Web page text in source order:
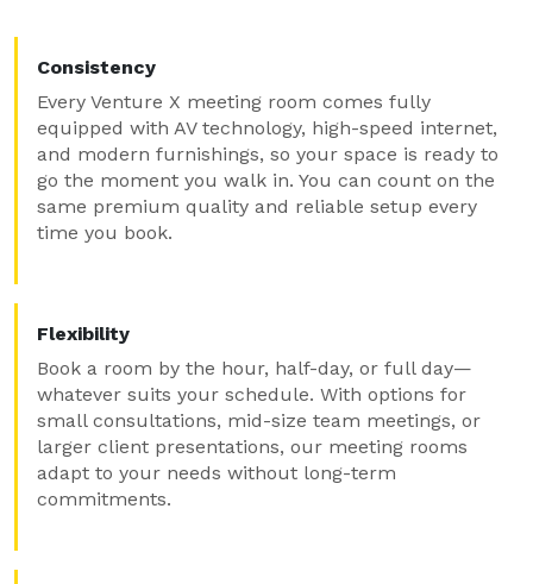
Consistency
Every Venture X meeting room comes fully
equipped with AV technology, high-speed internet,
and modern furnishings, so your space is ready to
go the moment you walk in. You can count on the
same premium quality and reliable setup every
time you book.
Flexibility
Book a room by the hour, half-day, or full day—
whatever suits your schedule. With options for
small consultations, mid-size team meetings, or
larger client presentations, our meeting rooms
adapt to your needs without long-term
commitments.